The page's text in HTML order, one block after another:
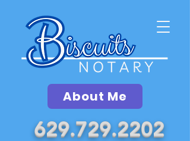
About Me
629.729.2202